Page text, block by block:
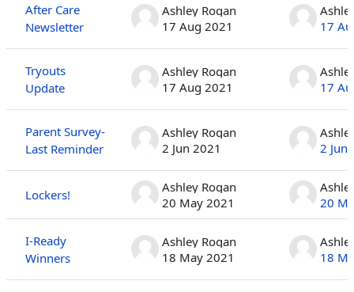
After Care
Newsletter
Ashley Rogan
17 Aug 2021
17
Tryouts
Update
Ashley Rogan
17 Aug 2021
17
Parent Survey-
Last Reminder
Ashley Rogan
2 Jun 2021
2 Jun
Lockers!
Ashley Rogan
20 May 2021
20
I-Ready
Winners
Ashley Rogan
18 May 2021
18